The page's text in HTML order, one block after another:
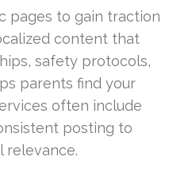
pages to gain traction
content that
safety protocols,
parents find your
often include
posting to
relevance.